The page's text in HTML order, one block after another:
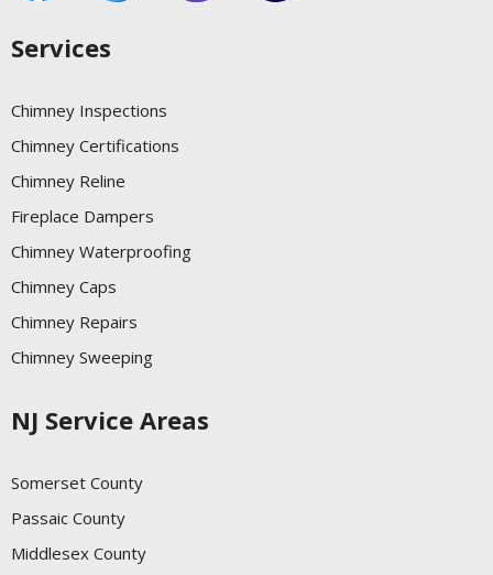
Services
Chimney Inspections
Chimney Certifications
Chimney Reline
Fireplace Dampers
Chimney Waterproofing
Chimney Caps
Chimney Repairs
Chimney Sweeping
NJ Service Areas
Somerset County
Passaic County
Middlesex County